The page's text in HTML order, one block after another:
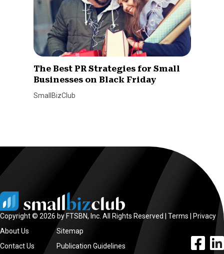
The Best PR Strategies for Small
Businesses on Black Friday
SmallBizClub
Copyright © 2026 by FTSBN, Inc. All Rights Reserved | Terms
Privacy
About Us
Contact Us
Sitemap
Publication Guidelines
facebook